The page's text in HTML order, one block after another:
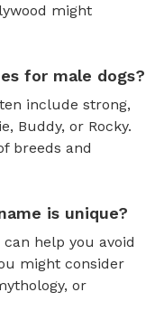
might
for male dogs?
include strong,
Buddy, or Rocky.
breeds and
is unique?
help you avoid
might consider
or